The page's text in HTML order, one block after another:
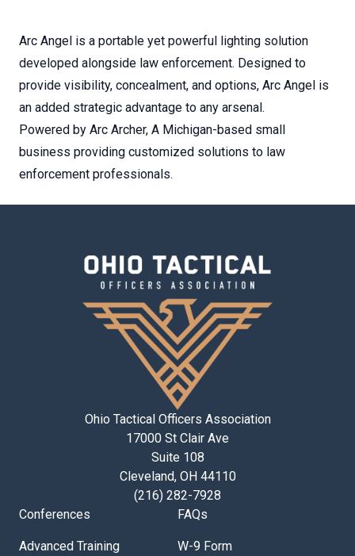
Arc Angel is a portable yet powerful lighting solution
developed alongside law enforcement. Designed to
provide visibility, concealment, and options, Arc Angel is
an added strategic advantage to any arsenal.
Powered by Arc Archer, A Michigan-based small
business providing customized solutions to law
enforcement professionals.
Ohio Tactical Officers Association
17000 St Clair Ave
Suite 108
Cleveland, OH 44110
(216) 282-7928
Conferences
Advanced Training
FAQs
W-9 Form